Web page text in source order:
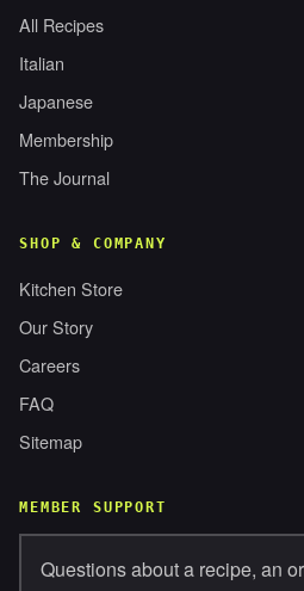
All Recipes
Italian
Japanese
Membership
The Journal
SHOP & COMPANY
Kitchen Store
Our Story
Careers
FAQ
Sitemap
MEMBER SUPPORT
Questions about a recipe, an